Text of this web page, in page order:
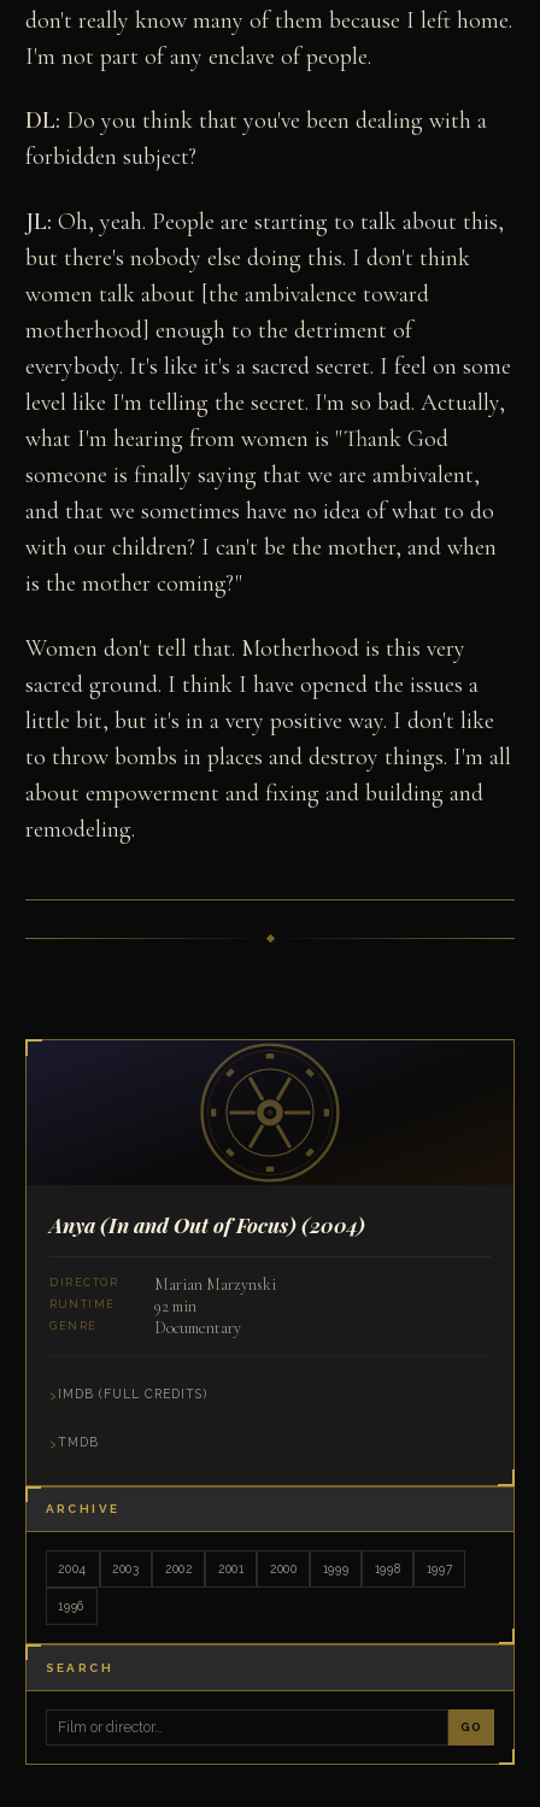
don't really know many of them because I left home.
I'm not part of any enclave of people.
DL: Do you think that you've been dealing with a
forbidden subject?
JL: Oh, yeah. People are starting to talk about this,
but there's nobody else doing this. I don't think
women talk about [the ambivalence toward
motherhood] enough to the detriment of
everybody. It's like it's a sacred secret. I feel on some
level like I'm telling the secret. I'm so bad. Actually,
what I'm hearing from women is "Thank God
someone is finally saying that we are ambivalent,
and that we sometimes have no idea of what to do
with our children? I can't be the mother, and when
is the mother coming?"
Women don't tell that. Motherhood is this very
sacred ground. I think I have opened the issues a
little bit, but it's in a very positive way. I don't like
to throw bombs in places and destroy things. I'm all
about empowerment and fixing and building and
remodeling.
Anya (In and Out of Focus)(2004)
DIRECTOR Marian Marzynski
RUNTIME 92 min
GENRE Documentary
IMDB (FULL CREDITS)
TMDB
ARCHIVE
2004 2003 2002 2001 2000 1999 1998 1997
1996
SEARCH
GO